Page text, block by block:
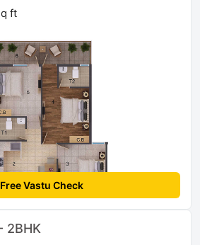
ft
Free Vastu Check
2BHK